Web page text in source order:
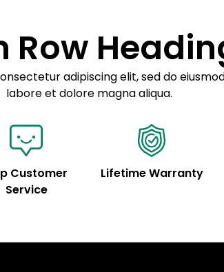
Row
adipiscing elit, sed do
labore et dolore magna aliqua.
Customer
Service
Lifetime Warranty